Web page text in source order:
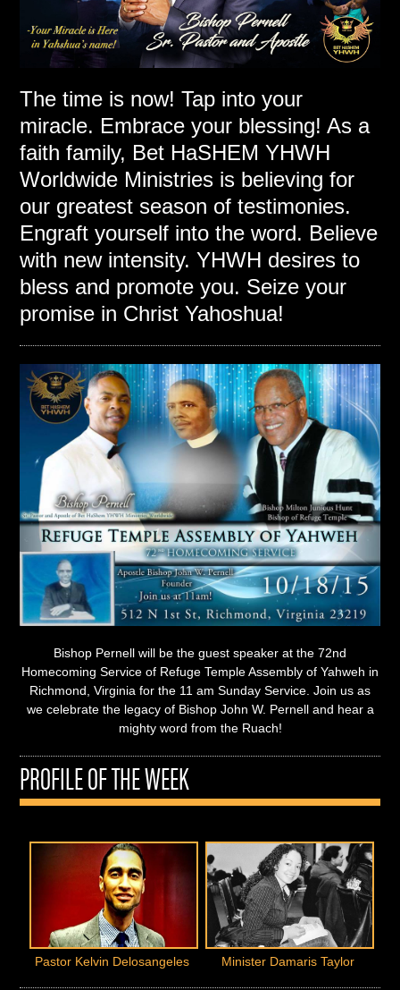
The time is now! Tap into your
miracle. Embrace your blessing! As a
faith family, Bet HaSHEM YHWH
Worldwide Ministries is believing for
our greatest season of testimonies.
Engraft yourself into the word. Believe
with new intensity. YHWH desires to
bless and promote you. Seize your
promise in Christ Yahoshua!
Bishop Pernell will be the guest speaker at the 72nd
Homecoming Service of Refuge Temple Assembly of Yahweh in
Richmond, Virginia for the 11 am Sunday Service. Join us as
we celebrate the legacy of Bishop John W. Pernell and hear a
mighty word from the Ruach!
PROFILE OF THE WEEK
Pastor Kelvin Delosangeles Minister Damaris Taylor